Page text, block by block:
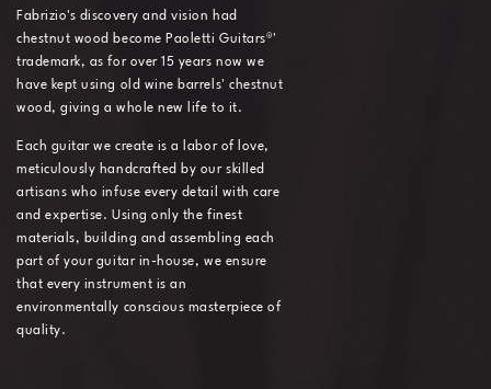
Fabrizio's discovery and vision had
chestnut wood become Paoletti Guitars®'
trademark, as for over 15 years now we
have kept using old wine barrels' chestnut
wood, giving a whole new life to it.
Each guitar we create is a labor of love,
meticulously handcrafted by our skilled
artisans who infuse every detail with care
and expertise. Using only the finest
materials, building and assembling each
part of your guitar in-house, we ensure
that every instrument is an
environmentally conscious masterpiece of
quality.